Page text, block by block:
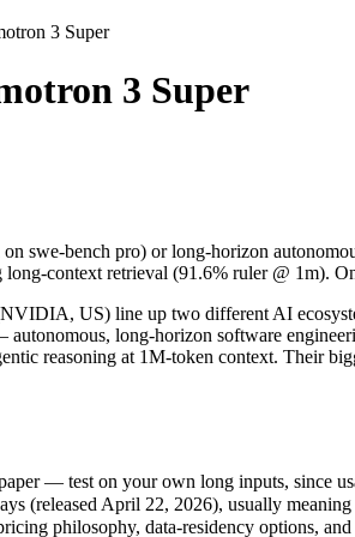
swe-bench pro) or long-horizon
US) line up two different AI
— test on your own long inputs, since
April 22, 2026), usually meaning
philosophy, data-residency options, and
host / free)
3 Super
3 Super
swe-bench pro) or long-horizon
context retrieval (91.6% ruler @ 1m).
US) line up two different AI
long-horizon software
reasoning at 1M-token context. Their
— test on your own long inputs, since
(released April 22, 2026), usually
philosophy, data-residency options,